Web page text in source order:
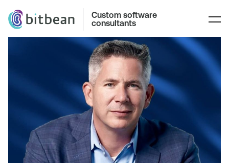
Custom software
consultants